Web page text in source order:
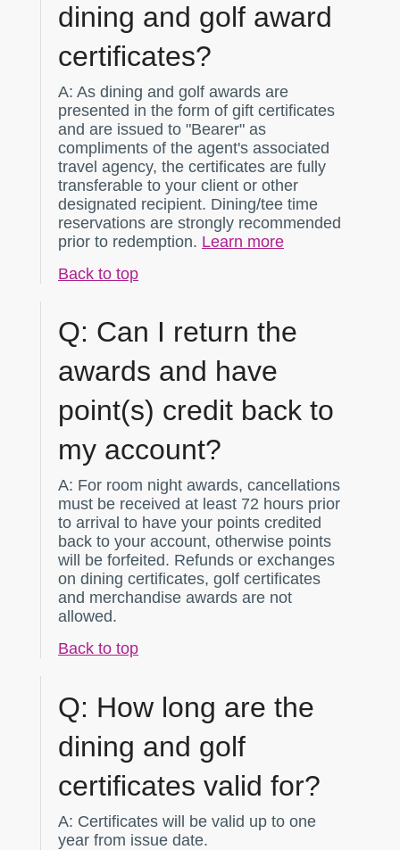
dining and golf award
certificates?
A: As dining and golf awards are
presented in the form of gift certificates
and are issued to "Bearer" as
compliments of the agent's associated
travel agency, the certificates are fully
transferable to your client or other
designated recipient. Dining/tee time
reservations are strongly recommended
prior to redemption. Learn more
Back to top
Q: Can I return the
awards and have
point(s) credit back to
my account?
A: For room night awards, cancellations
must be received at least 72 hours prior
to arrival to have your points credited
back to your account, otherwise points
will be forfeited. Refunds or exchanges
on dining certificates, golf certificates
and merchandise awards are not
allowed.
Back to top
Q: How long are the
dining and golf
certificates valid for?
A: Certificates will be valid up to one
year from issue date.